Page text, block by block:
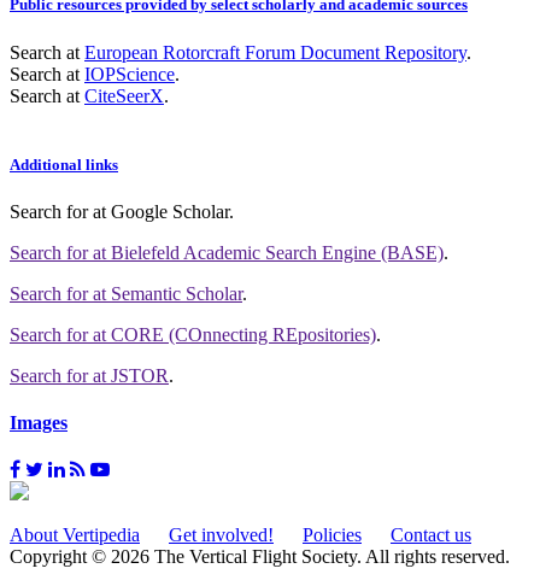
Public resources provided by select scholarly and academic sources
Search at European Rotorcraft Forum Document Repository.
Search at IOPScience.
Search at CiteSeerX.
Additional links
Search forat Google Scholar.
Search forat Bielefeld Academic Search Engine (BASE).
Search forat Semantic Scholar.
Search forat CORE (COnnecting REpositories).
Search forat JSTOR.
Images
About Vertipedia Get involved! Policies
Contact us
Copyright © 2026 The Vertical Flight Society. All rights reserved.